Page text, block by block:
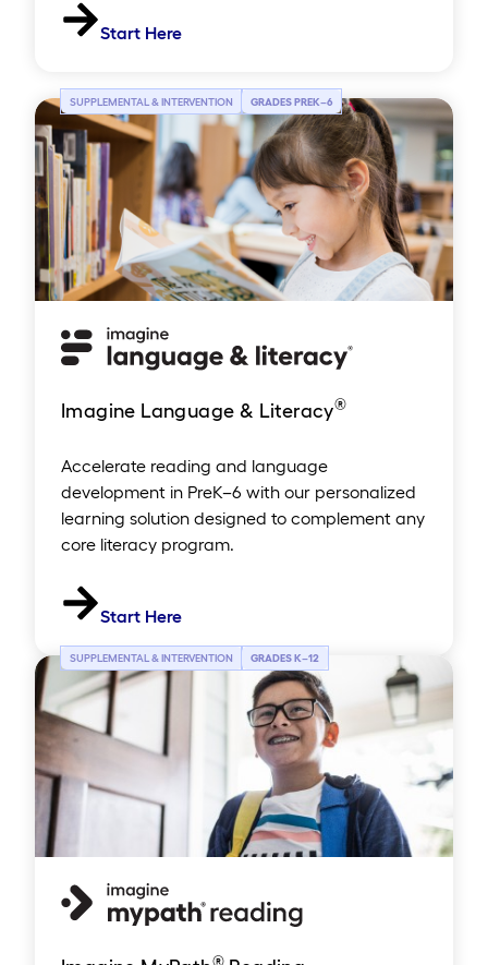
Start Here
SUPPLEMENTAL & INTERVENTION GRADES PREK–6
Imagine Language & Literacy®
Accelerate reading and language
development in PreK–6 with our personalized
learning solution designed to complement any
core literacy program.
Start Here
SUPPLEMENTAL & INTERVENTION GRADES K–12